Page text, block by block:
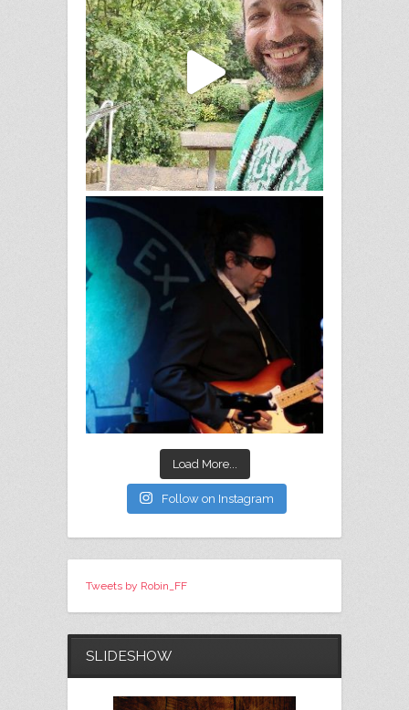
Load More...
Follow on Instagram
Tweets by Robin_FF
SLIDESHOW